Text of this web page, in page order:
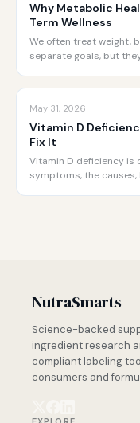
Why Metabolic
Term Wellness
We often treat weight,
separate goals, but
May 31, 2026
Vitamin D
Fix It
Vitamin D deficiency is
symptoms, the
NutraSmarts
Science-backed
ingredient research
compliant labeling
consumers and